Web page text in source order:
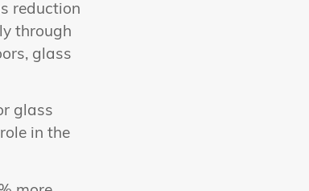
reduction
through
glass
glass
in the